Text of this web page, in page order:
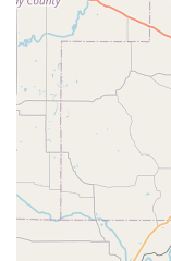
equipped to
key
sophisticated
broad capability,
competitive
compared to a
local resource.
are paramount,
KeyMe
Coatesville and